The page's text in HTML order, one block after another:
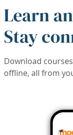
Learn
Stay
Download
offline, all from